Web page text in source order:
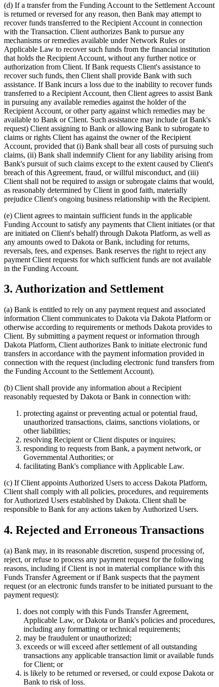
(d) If a transfer from the Funding Account to the Settlement Account
is returned or reversed for any reason, then Bank may attempt to
recover funds transferred to the Recipient Account in connection
with the Transaction. Client authorizes Bank to pursue any
mechanisms or remedies available under Network Rules or
Applicable Law to recover such funds from the financial institution
that holds the Recipient Account, without any further notice or
authorization from Client. If Bank requests Client's assistance to
recover such funds, then Client shall provide Bank with such
assistance. If Bank incurs a loss due to the inability to recover funds
transferred to a Recipient Account, then Client agrees to assist Bank
in pursuing any available remedies against the holder of the
Recipient Account, or other party against which remedies may be
available to Bank or Client. Such assistance may include (at Bank's
request) Client assigning to Bank or allowing Bank to subrogate to
claims or rights Client has against the owner of the Recipient
Account, provided that (i) Bank shall bear all costs of pursuing such
claims, (ii) Bank shall indemnify Client for any liability arising from
Bank's pursuit of such claims except to the extent caused by Client's
breach of this Agreement, fraud, or willful misconduct, and (iii)
Client shall not be required to assign or subrogate claims that would,
as reasonably determined by Client in good faith, materially
prejudice Client's ongoing business relationship with the Recipient.
(e) Client agrees to maintain sufficient funds in the applicable
Funding Account to satisfy any payments that Client initiates (or that
are initiated on Client's behalf) through Dakota Platform, as well as
any amounts owed to Dakota or Bank, including for returns,
reversals, fees, and expenses. Bank reserves the right to reject any
payment Client requests for which sufficient funds are not available
in the Funding Account.
3. Authorization and Settlement
(a) Bank is entitled to rely on any payment request and associated
information Client communicates to Dakota via Dakota Platform or
otherwise according to requirements or methods Dakota provides to
Client. By submitting a payment request or information through
Dakota Platform, Client authorizes Bank to initiate electronic fund
transfers in accordance with the payment information provided in
connection with the request (including electronic fund transfers from
the Funding Account to the Settlement Account).
(b) Client shall provide any information about a Recipient
reasonably requested by Dakota or Bank in connection with:
protecting against or preventing actual or potential fraud,
unauthorized transactions, claims, sanctions violations, or
other liabilities;
resolving Recipient or Client disputes or inquires;
responding to requests from Bank, a payment network, or
Governmental Authorities; or
facilitating Bank's compliance with Applicable Law.
(c) If Client appoints Authorized Users to access Dakota Platform,
Client shall comply with all policies, procedures, and requirements
for Authorized Users established by Dakota. Client shall be
responsible to Bank for any actions taken by Authorized Users.
4. Rejected and Erroneous Transactions
(a) Bank may, in its reasonable discretion, suspend processing of,
reject, or refuse to process any payment request for the following
reasons, including if Client is not in material compliance with this
Funds Transfer Agreement or if Bank suspects that the payment
request (or an electronic funds transfer to be initiated pursuant to the
payment request):
does not comply with this Funds Transfer Agreement,
Applicable Law, or Dakota or Bank's policies and procedures,
including any formatting or technical requirements;
may be fraudulent or unauthorized;
exceeds or will exceed after settlement of all outstanding
transactions any applicable transaction limit or available funds
for Client; or
is likely to be returned or reversed, or could expose Dakota or
Bank to risk of loss.